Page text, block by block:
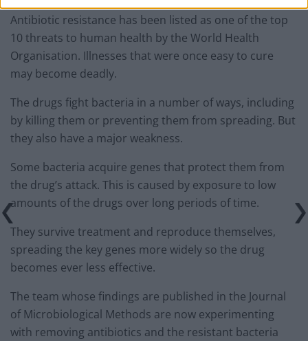
Antibiotic resistance has been listed as one of the top
10 threats to human health by the World Health
Organisation. Illnesses that were once easy to cure
may become deadly.
The drugs fight bacteria in a number of ways, including
by killing them or preventing them from spreading. But
they also have a major weakness.
Some bacteria acquire genes that protect them from
the drug’s attack. This is caused by exposure to low
amounts of the drugs over long periods of time.
They survive treatment and reproduce themselves,
spreading the key genes more widely so the drug
becomes ever less effective.
The team whose findings are published in the Journal
of Microbiological Methods are now experimenting
with removing antibiotics and the resistant bacteria